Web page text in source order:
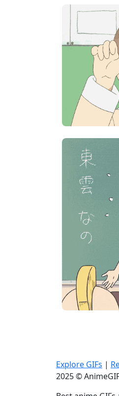
Explore GIFs |
2025 ©